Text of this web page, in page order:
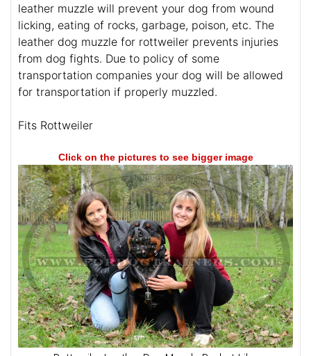
leather muzzle will prevent your dog from wound
licking, eating of rocks, garbage, poison, etc. The
leather dog muzzle for rottweiler prevents injuries
from dog fights. Due to policy of some
transportation companies your dog will be allowed
for transportation if properly muzzled.
Fits Rottweiler
Click on the pictures to see bigger image